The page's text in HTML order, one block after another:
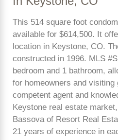
This 514 square foot
available for $614,500. It
location in Keystone, CO.
constructed in 1996. MLS
bedroom and 1 bathroom,
for homeowners and
competent agent and
Keystone real estate
Bassova of Resort Real
21 years of experience in